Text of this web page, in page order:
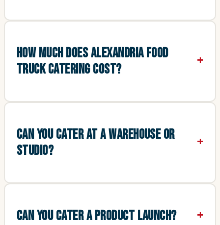
HOW MUCH DOES ALEXANDRIA FOOD
TRUCK CATERING COST?
CAN YOU CATER AT A WAREHOUSE OR
STUDIO?
CAN YOU CATER A PRODUCT LAUNCH?